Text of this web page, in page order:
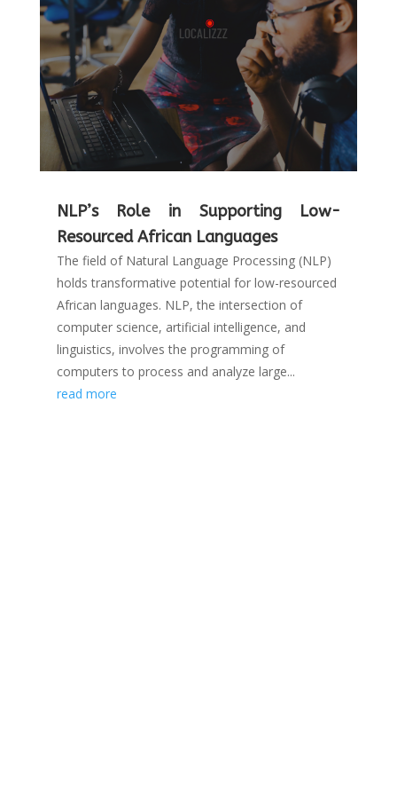
NLP’s Role in Supporting Low-
Resourced African Languages
The field of Natural Language Processing (NLP)
holds transformative potential for low-resourced
African languages. NLP, the intersection of
computer science, artificial intelligence, and
linguistics, involves the programming of
computers to process and analyze large...
read more